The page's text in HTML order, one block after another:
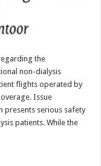
the
non-dialysis
flights operated by
Issue
presents serious safety
patients. While the